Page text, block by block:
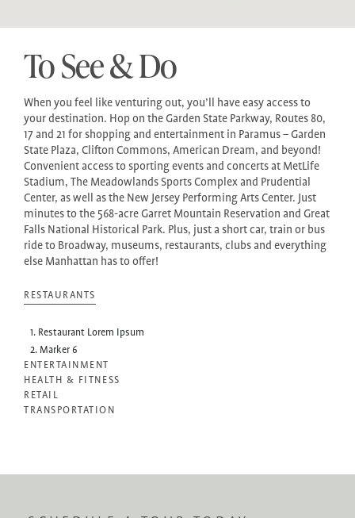
To See & Do
When you feel like venturing out, you’ll have easy access to
your destination. Hop on the Garden State Parkway, Routes 80,
17 and 21 for shopping and entertainment in Paramus – Garden
State Plaza, Clifton Commons, American Dream, and beyond!
Convenient access to sporting events and concerts at MetLife
Stadium, The Meadowlands Sports Complex and Prudential
Center, as well as the New Jersey Performing Arts Center. Just
minutes to the 568-acre Garret Mountain Reservation and Great
Falls National Historical Park. Plus, just a short car, train or bus
ride to Broadway, museums, restaurants, clubs and everything
else Manhattan has to offer!
RESTAURANTS
1. Restaurant Lorem Ipsum
2. Marker 6
ENTERTAINMENT
HEALTH & FITNESS
RETAIL
TRANSPORTATION